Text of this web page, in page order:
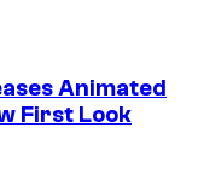
Animated
First Look